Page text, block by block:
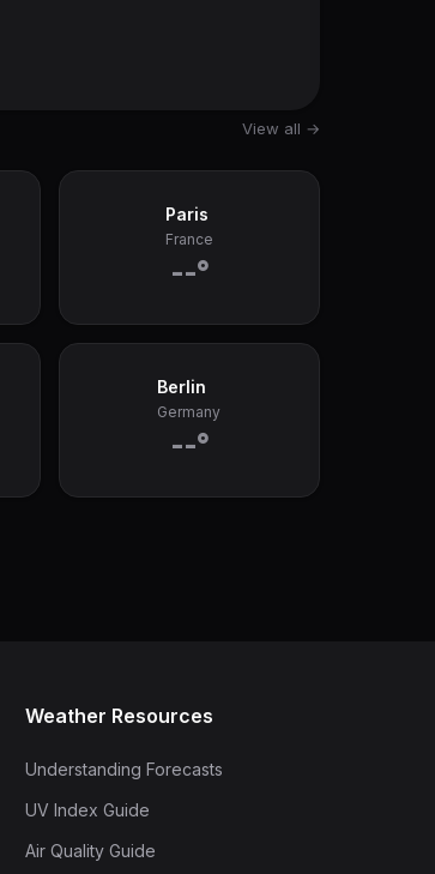
View all →
Paris
France
--°
Berlin
Germany
--°
Weather Resources
Understanding Forecasts
UV Index Guide
Air Quality Guide